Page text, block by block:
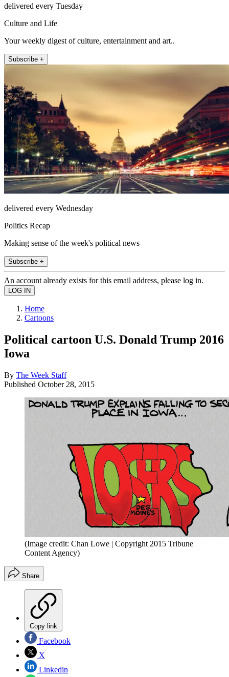
delivered every Tuesday
Culture and Life
Your weekly digest of culture, entertainment and art..
Subscribe +
delivered every Wednesday
Politics Recap
Making sense of the week's political news
Subscribe +
An account already exists for this email address, please log in.
Home
Cartoons
Political cartoon U.S. Donald Trump 2016
Iowa
By The Week Staff
Published October 28, 2015
(Image credit: Chan Lowe | Copyright 2015 Tribune
Content Agency)
Share
Copy link
Facebook
X
Linkedin